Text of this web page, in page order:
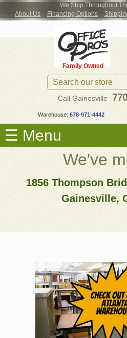
We Ship Throughout
About Us
Financing Options
Family Owned
Call Gainesville
Warehouse: 678-971-4442
☰ Menu
New Office Furniture
Used Office Furniture
Shop by Location
Moving Services
Checkout
Blog
Locations
We've
1856 Thompson
Gainesville,